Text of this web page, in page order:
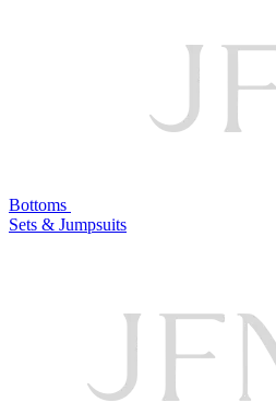
Bottoms
Sets & Jumpsuits